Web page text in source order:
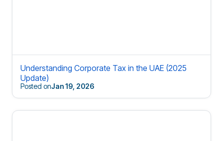
Understanding Corporate Tax in the UAE (2025
Update)
Posted onJan 19, 2026